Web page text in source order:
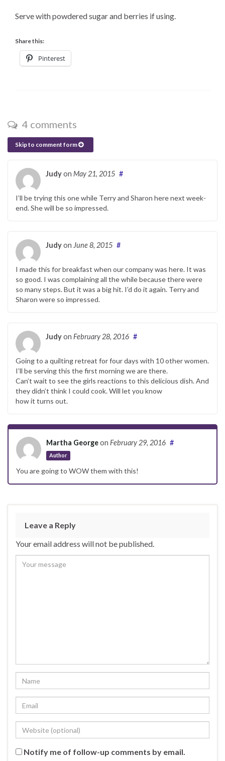
Serve with powdered sugar and berries if using.
Share this:
Pinterest
4 comments
Skip to comment form
Judyon May 21, 2015 #
I’ll be trying this one while Terry and Sharon here next week-
end. She will be so impressed.
Judyon June 8, 2015 #
I made this for breakfast when our company was here. It was
so good. I was complaining all the while because there were
so many steps. But it was a big hit. I’d do it again. Terry and
Sharon were so impressed.
Judyon February 28, 2016 #
Going to a quilting retreat for four days with 10 other women.
I’ll be serving this the first morning we are there.
Can’t wait to see the girls reactions to this delicious dish. And
they didn’t think I could cook. Will let you know
how it turns out.
Martha Georgeon February 29, 2016
Author
#
You are going to WOW them with this!
Leave a Reply
Your email address will not be published.
Notify me of follow-up comments by email.